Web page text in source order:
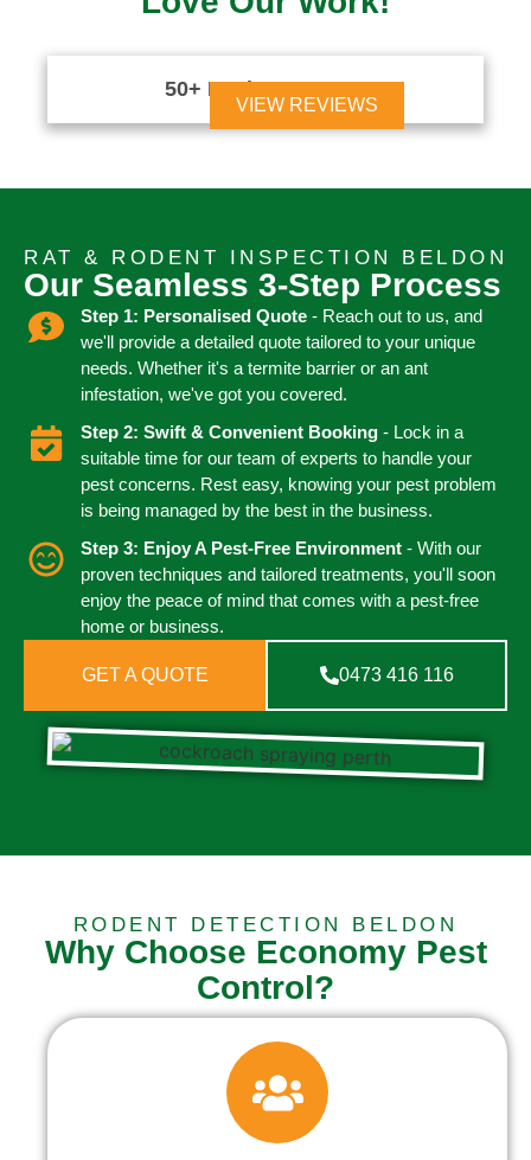
50+ Reviews
VIEW REVIEWS
RAT & RODENT INSPECTION BELDON
Our Seamless 3-Step Process
Step 1: Personalised Quote- Reach out to us, and
we'll provide a detailed quote tailored to your unique
needs. Whether it's a termite barrier or an ant
infestation, we've got you covered.
Step 2: Swift & Convenient Booking - Lock in a
suitable time for our team of experts to handle your
pest concerns. Rest easy, knowing your pest problem
is being managed by the best in the business.
Step 3: Enjoy A Pest-Free Environment- With our
proven techniques and tailored treatments, you'll soon
enjoy the peace of mind that comes with a pest-free
home or business.
GET A QUOTE 0473 416 116
RODENT DETECTION BELDON
Why Choose Economy Pest
Control?